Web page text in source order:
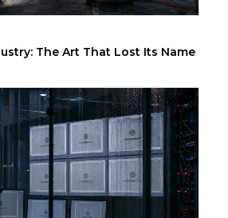
The Art That Lost Its Name